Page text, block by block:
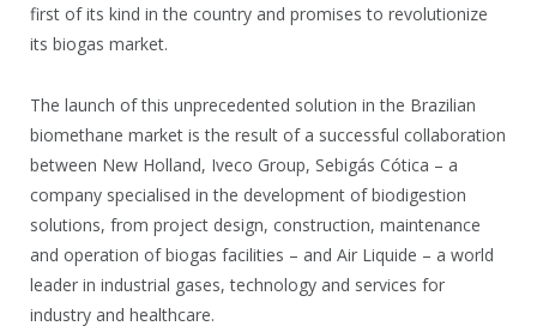
first of its kind in the country and promises to revolutionize
its biogas market.
The launch of this unprecedented solution in the Brazilian
biomethane market is the result of a successful collaboration
between New Holland, Iveco Group, Sebigás Cótica – a
company specialised in the development of biodigestion
solutions, from project design, construction, maintenance
and operation of biogas facilities – and Air Liquide – a world
leader in industrial gases, technology and services for
industry and healthcare.